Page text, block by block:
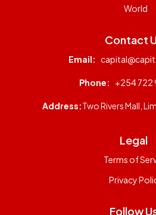
World
Contact
Email:
Phone: +254 722
Address:Two Rivers Mall,
Legal
Terms of
Privacy
Follow